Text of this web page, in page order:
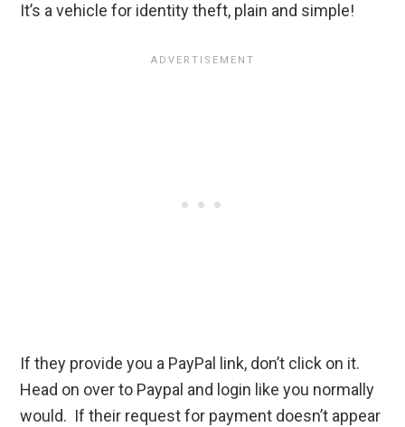
It’s a vehicle for identity theft, plain and simple!
If they provide you a PayPal link, don’t click on it.
Head on over to Paypal and login like you normally
would. If their request for payment doesn’t appear